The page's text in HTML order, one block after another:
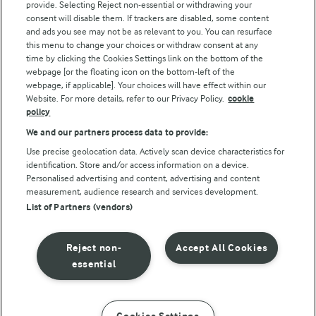
Follow Us
© Arla Foods amba 2026
Reopen cookie popup
Privacy Policy
Terms of use
provide. Selecting Reject non-essential or withdrawing your
consent will disable them. If trackers are disabled, some content
and ads you see may not be as relevant to you. You can resurface
this menu to change your choices or withdraw consent at any
time by clicking the Cookies Settings link on the bottom of the
webpage [or the floating icon on the bottom-left of the
webpage, if applicable]. Your choices will have effect within our
Website. For more details, refer to our Privacy Policy. cookie
policy
We and our partners process data to provide:
Use precise geolocation data. Actively scan device characteristics for
identification. Store and/or access information on a device.
Personalised advertising and content, advertising and content
measurement, audience research and services development.
List of Partners (vendors)
Accept All Cookies
Reject non-
essential